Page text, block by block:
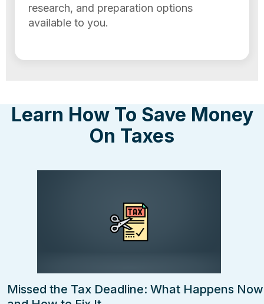
research, and preparation options
available to you.
Learn How To Save Money
On Taxes
Missed the Tax Deadline: What Happens Now